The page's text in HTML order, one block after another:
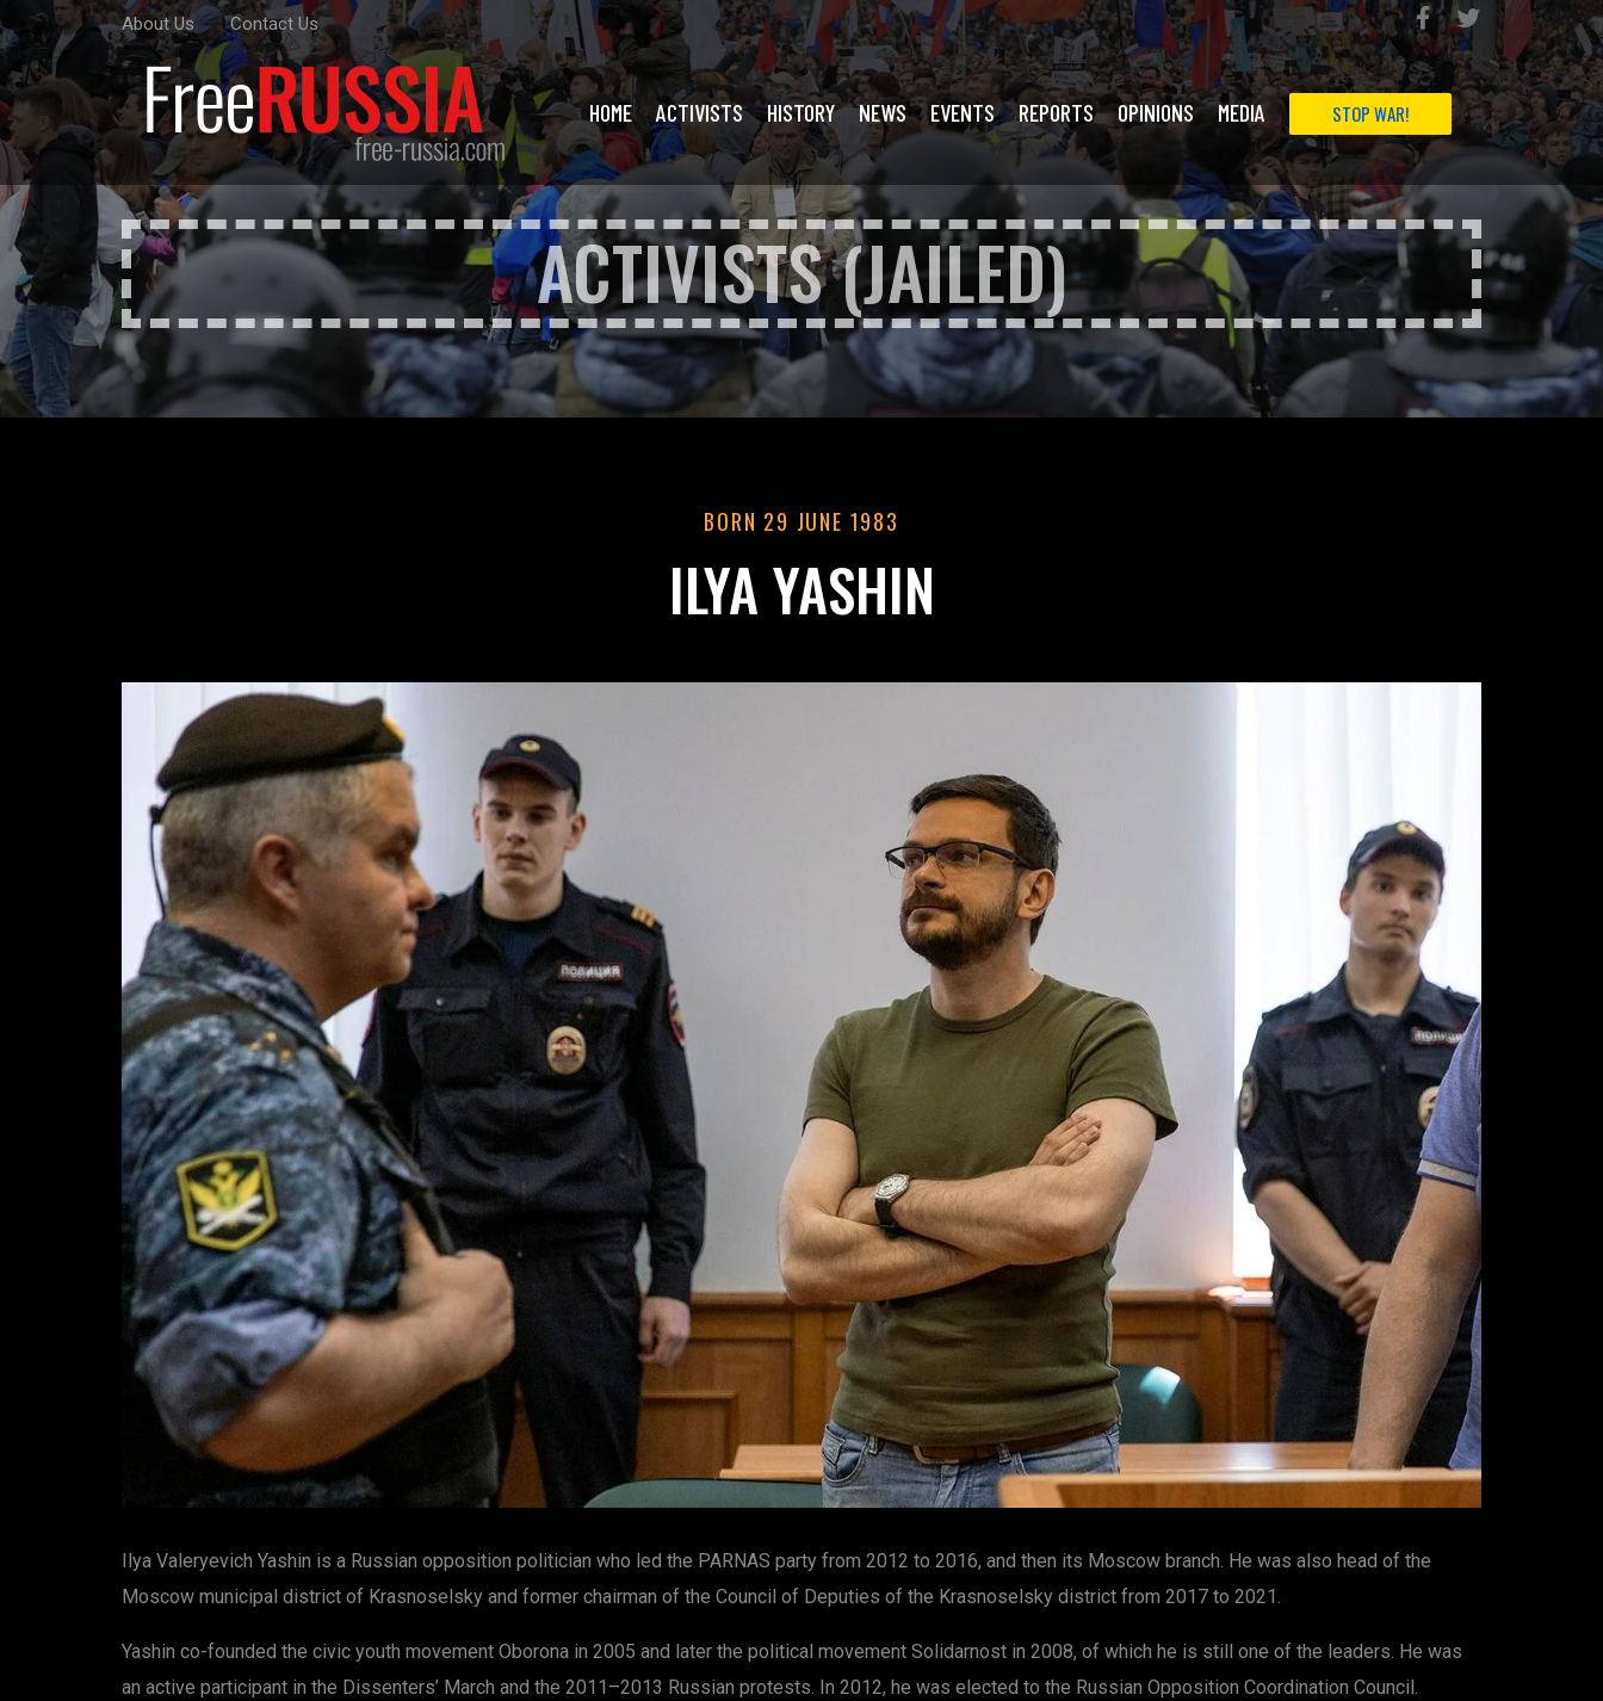
About Us Contact Us
HOME ACTIVISTS HISTORY NEWS EVENTS REPORTS OPINIONS MEDIA STOP WAR!
ACTIVISTS (JAILED)
BORN 29 JUNE 1983
ILYA YASHIN
Ilya Valeryevich Yashin is a Russian opposition politician who led the PARNAS party from 2012 to 2016, and then its Moscow branch. He was also head of the
Moscow municipal district of Krasnoselsky and former chairman of the Council of Deputies of the Krasnoselsky district from 2017 to 2021.
Yashin co-founded the civic youth movement Oborona in 2005 and later the political movement Solidarnost in 2008, of which he is still one of the leaders. He was
an active participant in the Dissenters’ March and the 2011–2013 Russian protests. In 2012, he was elected to the Russian Opposition Coordination Council.